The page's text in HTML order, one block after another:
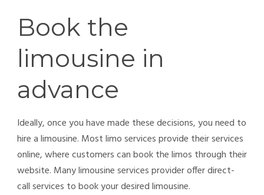
Book the
limousine in
advance
Ideally, once you have made these decisions, you need to
hire a limousine. Mostlimo services provide their services
online, where customers can book the limos through their
website. Many limousine services provider offer direct-
call services to book your desired limousine.